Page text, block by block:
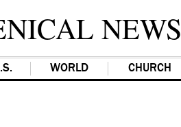
NEWS
WORLD CHURCH